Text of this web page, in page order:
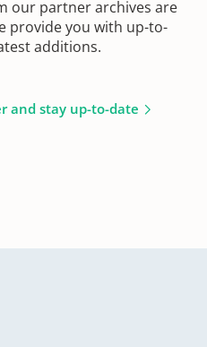
our partner archives are
provide you with up-to-
additions.
and stay up-to-date